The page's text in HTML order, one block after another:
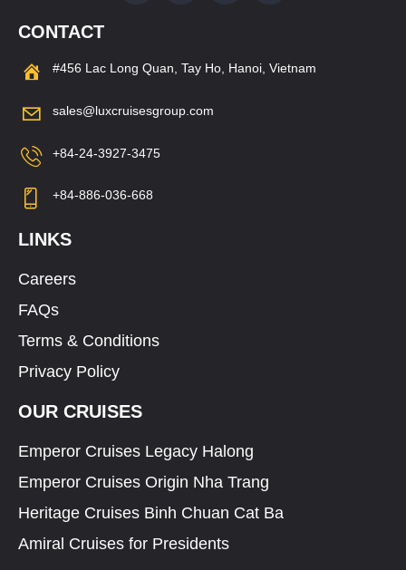
CONTACT
#456 Lac Long Quan, Tay Ho, Hanoi, Vietnam
sales@luxcruisesgroup.com
+84-24-3927-3475
+84-886-036-668
LINKS
Careers
FAQs
Terms & Conditions
Privacy Policy
OUR CRUISES
Emperor Cruises Legacy Halong
Emperor Cruises Origin Nha Trang
Heritage Cruises Binh Chuan Cat Ba
Amiral Cruises for Presidents